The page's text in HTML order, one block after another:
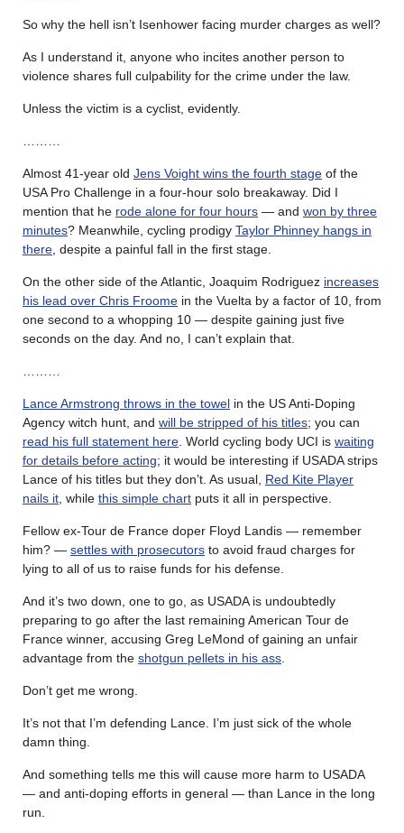
So why the hell isn’t Isenhower facing murder charges as well?
As I understand it, anyone who incites another person to
violence shares full culpability for the crime under the law.
Unless the victim is a cyclist, evidently.
Almost 41-year old Jens Voight wins the fourth stage of the
USA Pro Challenge in a four-hour solo breakaway. Did I
mention that he rode alone for four hours — and won by three
minutes? Meanwhile, cycling prodigy Taylor Phinney hangs in
there , despite a painful fall in the first stage.
On the other side of the Atlantic, Joaquim Rodriguez increases
his lead over Chris Froome in the Vuelta by a factor of 10, from
one second to a whopping 10 — despite gaining just five
seconds on the day. And no, I can’t explain that.
Lance Armstrong throws in the towel in the US Anti-Doping
Agency witch hunt, and will be stripped of his titles; you can
read his full statement here . World cycling body UCI is waiting
for details before acting; it would be interesting if USADA strips
Lance of his titles but they don’t. As usual, Red Kite Player
nails it , while this simple chart puts it all in perspective.
Fellow ex-Tour de France doper Floyd Landis — remember
him? — settles with prosecutors to avoid fraud charges for
lying to all of us to raise funds for his defense.
And it’s two down, one to go, as USADA is undoubtedly
preparing to go after the last remaining American Tour de
France winner, accusing Greg LeMond of gaining an unfair
advantage from the shotgun pellets in his ass
Don’t get me wrong.
It’s not that I’m defending Lance. I’m just sick of the whole
damn thing.
And something tells me this will cause more harm to USADA
— and anti-doping efforts in general — than Lance in the long
run.